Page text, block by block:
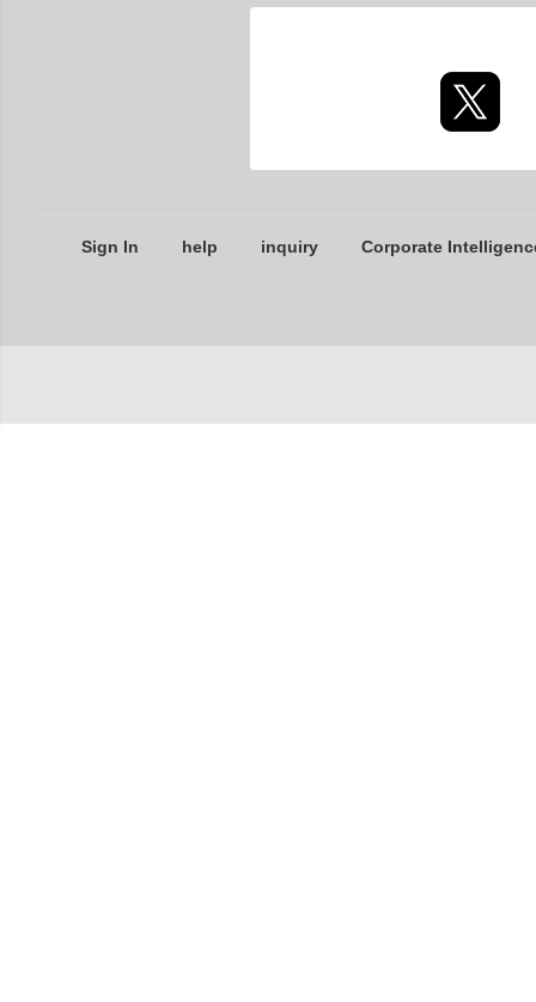
Sign In help inquiry Corporate